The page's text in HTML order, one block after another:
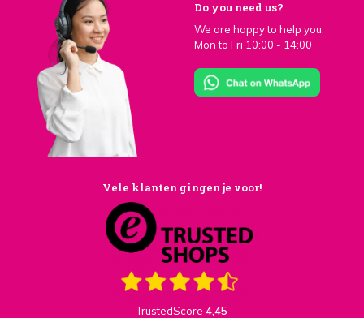
Do you need us?
We are happy to help you.
Mon to Fri 10:00 - 14:00
Vele klanten gingen je voor!
TrustedScore 4,45